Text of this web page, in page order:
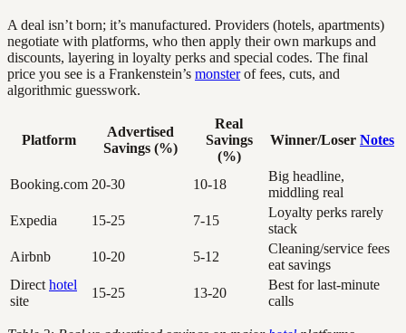
A deal isn’t born; it’s manufactured. Providers (hotels, apartments)
negotiate with platforms, who then apply their own markups and
discounts, layering in loyalty perks and special codes. The final
price you see is a Frankenstein’s monsterof fees, cuts, and
algorithmic guesswork.
Platform
Advertised
Savings (%)
Real
Savings
(%)
Winner/Loser Notes
Booking.com 20-30 10-18
Big headline,
middling real
Expedia
15-25 7-15
Loyalty perks rarely
stack
Airbnb
10-20 5-12
Cleaning/service fees
eat savings
Direct hotel
site
15-25 13-20
Best for last-minute
calls